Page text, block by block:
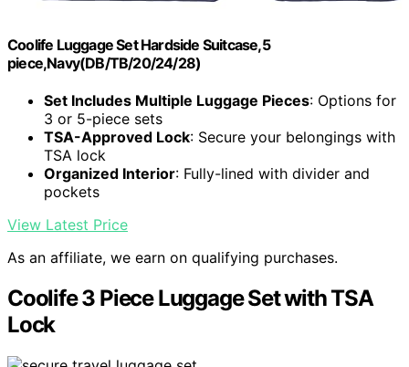
Coolife Luggage Set Hardside Suitcase,5
piece,Navy(DB/TB/20/24/28)
Set Includes Multiple Luggage Pieces: Options for
3 or 5-piece sets
TSA-Approved Lock: Secure your belongings with
TSA lock
Organized Interior: Fully-lined with divider and
pockets
View Latest Price
As an affiliate, we earn on qualifying purchases.
Coolife 3 Piece Luggage Set with TSA
Lock